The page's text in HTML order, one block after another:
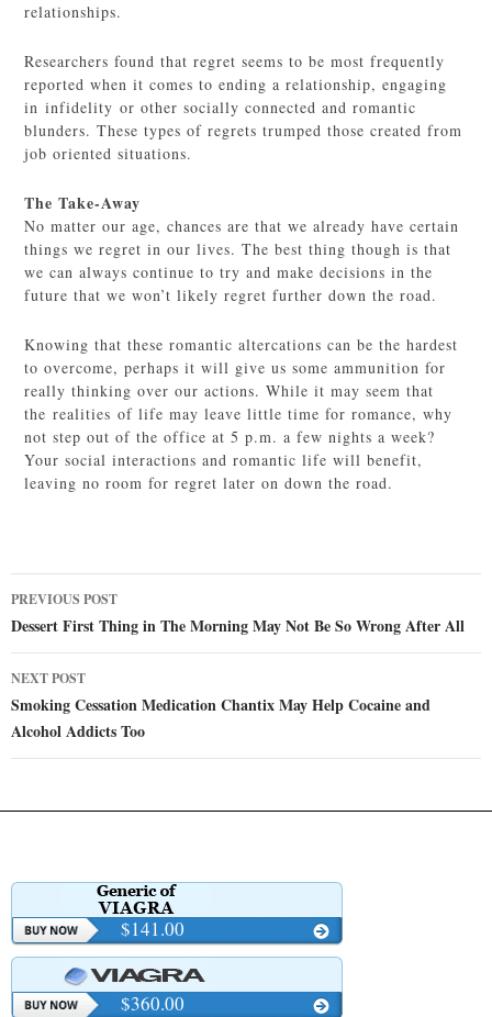
relationships.
Researchers found that regret seems to be most frequently
reported when it comes to ending a relationship, engaging
in infidelity or other socially connected and romantic
blunders. These types of regrets trumped those created from
job oriented situations.
The Take-Away
No matter our age, chances are that we already have certain
things we regret in our lives. The best thing though is that
we can always continue to try and make decisions in the
future that we won’t likely regret further down the road.
Knowing that these romantic altercations can be the hardest
to overcome, perhaps it will give us some ammunition for
really thinking over our actions. While it may seem that
the realities of life may leave little time for romance, why
not step out of the office at 5 p.m. a few nights a week?
Your social interactions and romantic life will benefit,
leaving no room for regret later on down the road.
Post
navigation
PREVIOUS POST
Dessert First Thing in The Morning May Not Be So Wrong After All
NEXT POST
Smoking Cessation Medication Chantix May Help Cocaine and
Alcohol Addicts Too
$141.00
$360.00